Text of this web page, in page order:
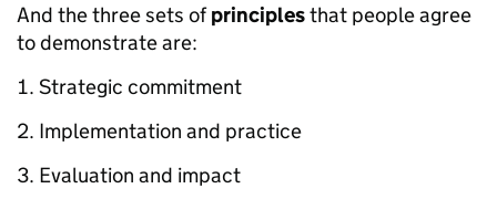
And the three sets ofprinciplesthat people agree
to demonstrate are:
Strategic commitment
Implementation and practice
Evaluation and impact